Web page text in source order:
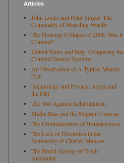
Articles
John Locke and Peter Singer: The
Criminality of Hoarding Wealth
The Housing Collapse of 2008: Was it
Criminal?
United States and Italy: Comparing the
Criminal Justice Systems
An Observation of A Typical Murder
Trial
Technology and Privacy: Apple and
the FBI
The War Against Rehabilitation
Media Bias and the Migrant Caravan
The Criminalization of Homelessness
The Lack of Discretion in the
Sentencing of Charles Manson
The Brutal Slaying of Travis
Alexander